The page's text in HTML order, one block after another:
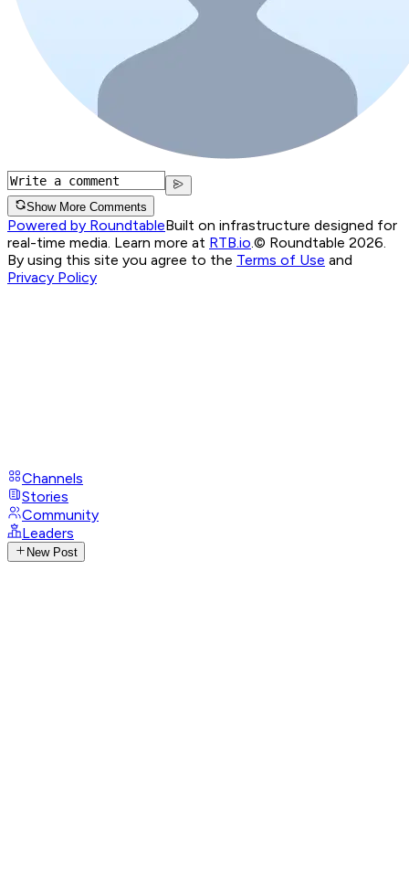
Show More Comments
Powered by RoundtableBuilt on infrastructure designed for
real-time media. Learn more at RTB.io © Roundtable 2026.
By using this site you agree to the Terms of Use and
Privacy Policy
Channels
Stories
Community
Leaders
New Post